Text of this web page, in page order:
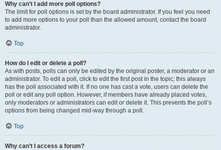
Why can’t I add more poll options?
The limit for poll options is set by the board administrator. If you feel you need
to add more options to your poll than the allowed amount, contact the board
administrator.
Top
How do I edit or delete a poll?
As with posts, polls can only be edited by the original poster, a moderator or an
administrator. To edit a poll, click to edit the first post in the topic; this always
has the poll associated with it. If no one has cast a vote, users can delete the
poll or edit any poll option. However, if members have already placed votes,
only moderators or administrators can edit or delete it. This prevents the poll’s
options from being changed mid-way through a poll.
Top
Why can’t I access a forum?